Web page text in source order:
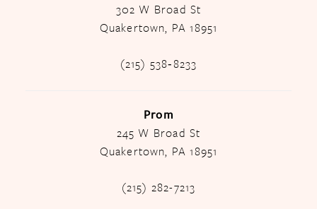
302 W Broad St
Quakertown, PA 18951
(215) 538‑8233
Prom
245 W Broad St
Quakertown, PA 18951
(215) 282-7213